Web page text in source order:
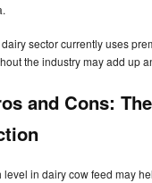
sector currently uses
the industry may add up
and Cons:
level in dairy cow feed may